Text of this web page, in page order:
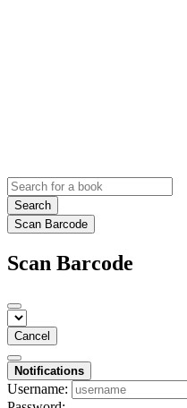
Search
Scan Barcode
Scan Barcode
Cancel
Notifications
Username: